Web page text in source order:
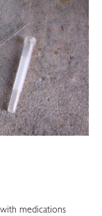
medications